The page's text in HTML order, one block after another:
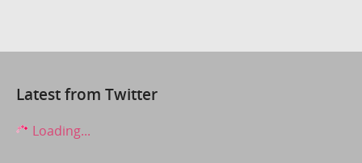
Latest from Twitter
Loading...